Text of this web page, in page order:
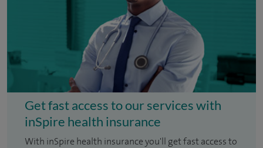
Get fast access to our services with
inSpire health insurance
With inSpire health insurance you'll get fast access to